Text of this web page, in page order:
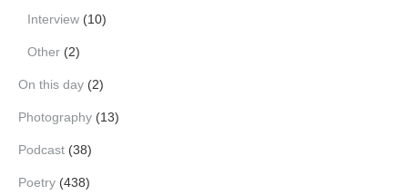
Interview (10)
Other (2)
On this day (2)
Photography (13)
Podcast (38)
Poetry (438)